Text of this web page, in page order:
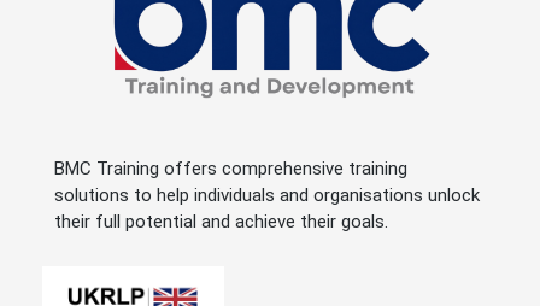
BMC Training offers comprehensive training
solutions to help individuals and organisations unlock
their full potential and achieve their goals.